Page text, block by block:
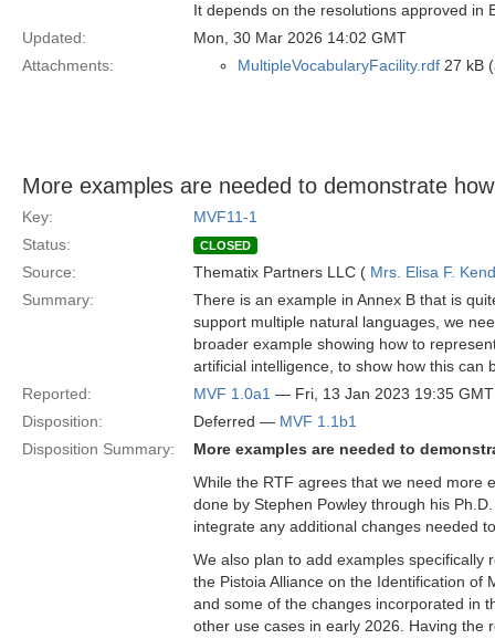
It depends on the resolutions approved in
Updated:
Mon, 30 Mar 2026 14:02 GMT
Attachments:
MultipleVocabularyFacility.rdf 27 kB
More examples are needed to demonstrate
Key:
MVF11-1
Status:
CLOSED
Source: Thematix Partners LLC ( Mrs. Elisa F.
Summary:
There is an example in Annex B that is
support multiple natural languages, we
broader example showing how to
artificial intelligence, to show how this can
Reported:
MVF 1.0a1 — Fri, 13 Jan 2023 19:35 GMT
Disposition:
Deferred — MVF 1.1b1
Disposition Summary:
More examples are needed to
While the RTF agrees that we need more
done by Stephen Powley through his
integrate any additional changes needed
We also plan to add examples specifically
the Pistoia Alliance on the Identification of
and some of the changes incorporated in
other use cases in early 2026. Having the